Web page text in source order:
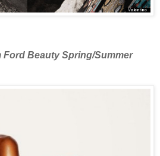
Ford Beauty Spring/Summer